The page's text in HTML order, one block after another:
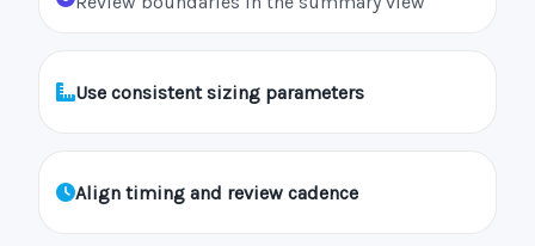
Use consistent sizing parameters
Align timing and review cadence